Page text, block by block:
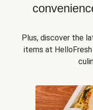
Plus, discover the
items at